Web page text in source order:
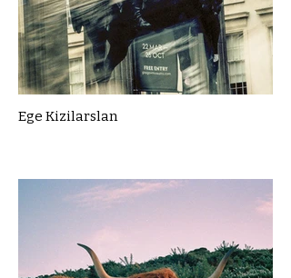
Ege Kizilarslan